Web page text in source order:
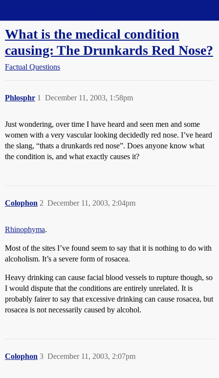
What is the medical condition
causing: The Drunkards Red Nose?
Factual Questions
Phlosphr December 11, 2003, 1:58pm
1
Just wondering, over time I have heard and seen men and some
women with a very vascular looking decidedly red nose. I’ve heard
the slang, “thats a drunkards red nose”. Does anyone know what
the condition is, and what exactly causes it?
Colophon December 11, 2003, 2:04pm
2
Rhinophyma.
Most of the sites I’ve found seem to say that it is nothing to do with
alcoholism. It’s a severe form of rosacea.
Heavy drinking can cause facial blood vessels to rupture though, so
I would dispute that the conditions are entirely unrelated. It is
probably fairer to say that excessive drinking can cause rosacea, but
rosacea is not necessarily caused by alcohol.
Colophon December 11, 2003, 2:07pm
3